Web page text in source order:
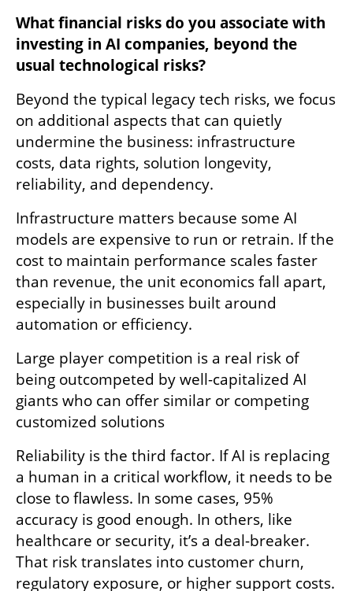
What financial risks do you associate with
investing in AI companies, beyond the
usual technological risks?
Beyond the typical legacy tech risks, we focus
on additional aspects that can quietly
undermine the business: infrastructure
costs, data rights, solution longevity,
reliability, and dependency.
Infrastructure matters because some AI
models are expensive to run or retrain. If the
cost to maintain performance scales faster
than revenue, the unit economics fall apart,
especially in businesses built around
automation or efficiency.
Large player competition is a real risk of
being outcompeted by well-capitalized AI
giants who can offer similar or competing
customized solutions
Reliability is the third factor. If AI is replacing
a human in a critical workflow, it needs to be
close to flawless. In some cases, 95%
accuracy is good enough. In others, like
healthcare or security, it’s a deal-breaker.
That risk translates into customer churn,